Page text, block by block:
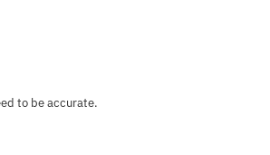
to be accurate.